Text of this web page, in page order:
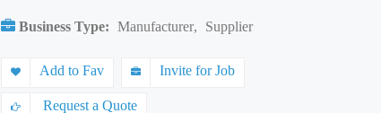
Business Type: Manufacturer, Supplier
Add to Fav Invite for Job
Request a Quote